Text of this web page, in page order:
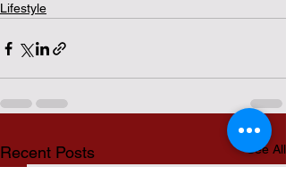
Lifestyle
Recent Posts See All